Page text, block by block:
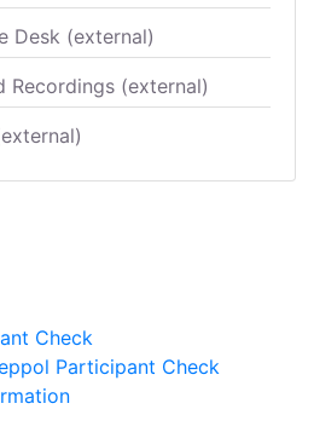
Desk (external)
Recordings (external)
Check
Participant Check